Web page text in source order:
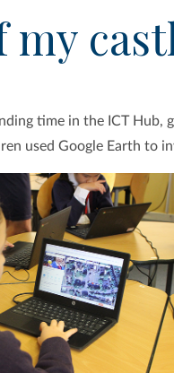
my
time in the ICT
used Google Earth to